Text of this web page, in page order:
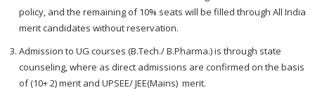
policy, and the remaining of 10% seats will be filled through All India
merit candidates without reservation.
Admission to UG courses (B.Tech./ B.Pharma.) is through state
counseling, where as direct admissions are confirmed on the basis
of (10+ 2) merit and UPSEE/ JEE(Mains) merit.